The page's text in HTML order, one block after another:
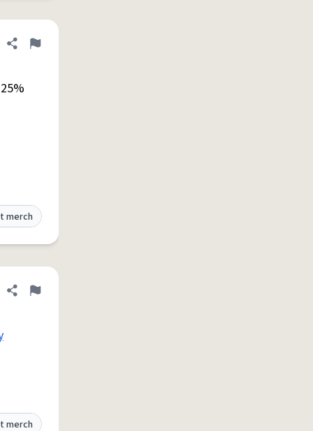
Share definition
Flag
merch
Share definition
Flag
merch